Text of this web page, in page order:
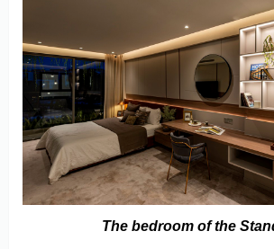
The bedroom of the